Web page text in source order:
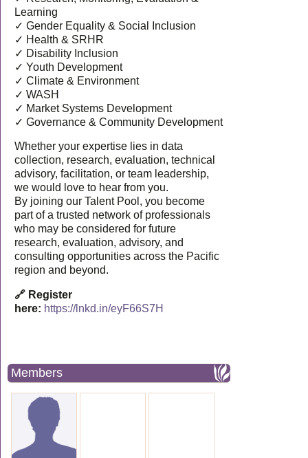
Learning
✓ Gender Equality & Social Inclusion
✓ Health & SRHR
✓ Disability Inclusion
✓ Youth Development
✓ Climate & Environment
✓ WASH
✓ Market Systems Development
✓ Governance & Community Development
Whether your expertise lies in data
collection, research, evaluation, technical
advisory, facilitation, or team leadership,
we would love to hear from you.
By joining our Talent Pool, you become
part of a trusted network of professionals
who may be considered for future
research, evaluation, advisory, and
consulting opportunities across the Pacific
region and beyond.
🔗 Register
here: https://lnkd.in/eyF66S7H
Members